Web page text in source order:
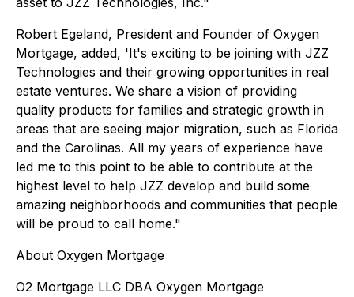
Robert Egeland, President and Founder of Oxygen
Mortgage, added, 'It's exciting to be joining with JZZ
Technologies and their growing opportunities in real
estate ventures. We share a vision of providing
quality products for families and strategic growth in
areas that are seeing major migration, such as Florida
and the Carolinas. All my years of experience have
led me to this point to be able to contribute at the
highest level to help JZZ develop and build some
amazing neighborhoods and communities that people
will be proud to call home."
About Oxygen Mortgage
O2 Mortgage LLC DBA Oxygen Mortgage